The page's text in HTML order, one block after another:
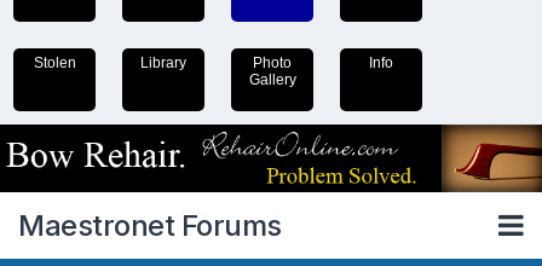
Stolen Library
Photo
Gallery
Info
Maestronet Forums